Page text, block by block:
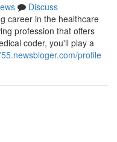
Discuss
career in the healthcare
profession that offers
coder, you'll play a
profile